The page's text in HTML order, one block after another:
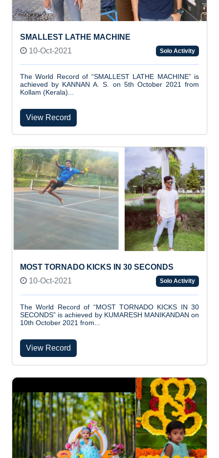
SMALLEST LATHE MACHINE
10-Oct-2021
Solo Activity
The World Record of “SMALLEST LATHE MACHINE” is
achieved by KANNAN A. S. on 5th October 2021 from
Kollam (Kerala)...
View Record
MOST TORNADO KICKS IN 30 SECONDS
10-Oct-2021
Solo Activity
The World Record of “MOST TORNADO KICKS IN 30
SECONDS” is achieved by KUMARESH MANIKANDAN on
10th October 2021 from...
View Record